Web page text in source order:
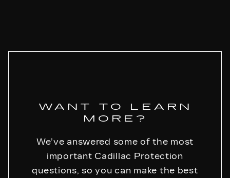
WANT TO LEARN
MORE?
We’ve answered some of the most
important Cadillac Protection
questions, so you can make the best